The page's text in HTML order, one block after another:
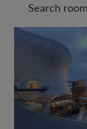
Search